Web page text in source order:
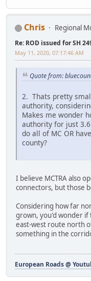
Chris Regional
Re: ROD issued for SH
May 11, 2020, 07:17:46 AM
Quote from:
2. Thats pretty
authority,
Makes me wonder
authority for just
do all of MC OR
county?
I believe MCTRA also
connectors, but those
Considering how far
grown, you'd wonder
east-west route north
something in the
European Roads @